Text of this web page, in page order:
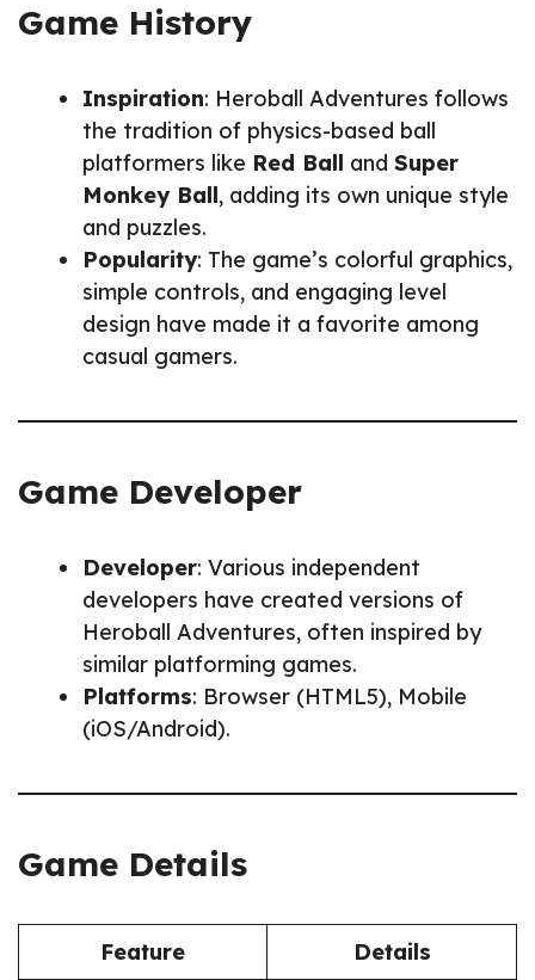
Game History
Inspiration: Heroball Adventures follows
the tradition of physics-based ball
platformers like Red Ball and Super
Monkey Ball, adding its own unique style
and puzzles.
Popularity: The game’s colorful graphics,
simple controls, and engaging level
design have made it a favorite among
casual gamers.
Game Developer
Developer: Various independent
developers have created versions of
Heroball Adventures, often inspired by
similar platforming games.
Platforms: Browser (HTML5), Mobile
(iOS/Android).
Game Details
Feature Details